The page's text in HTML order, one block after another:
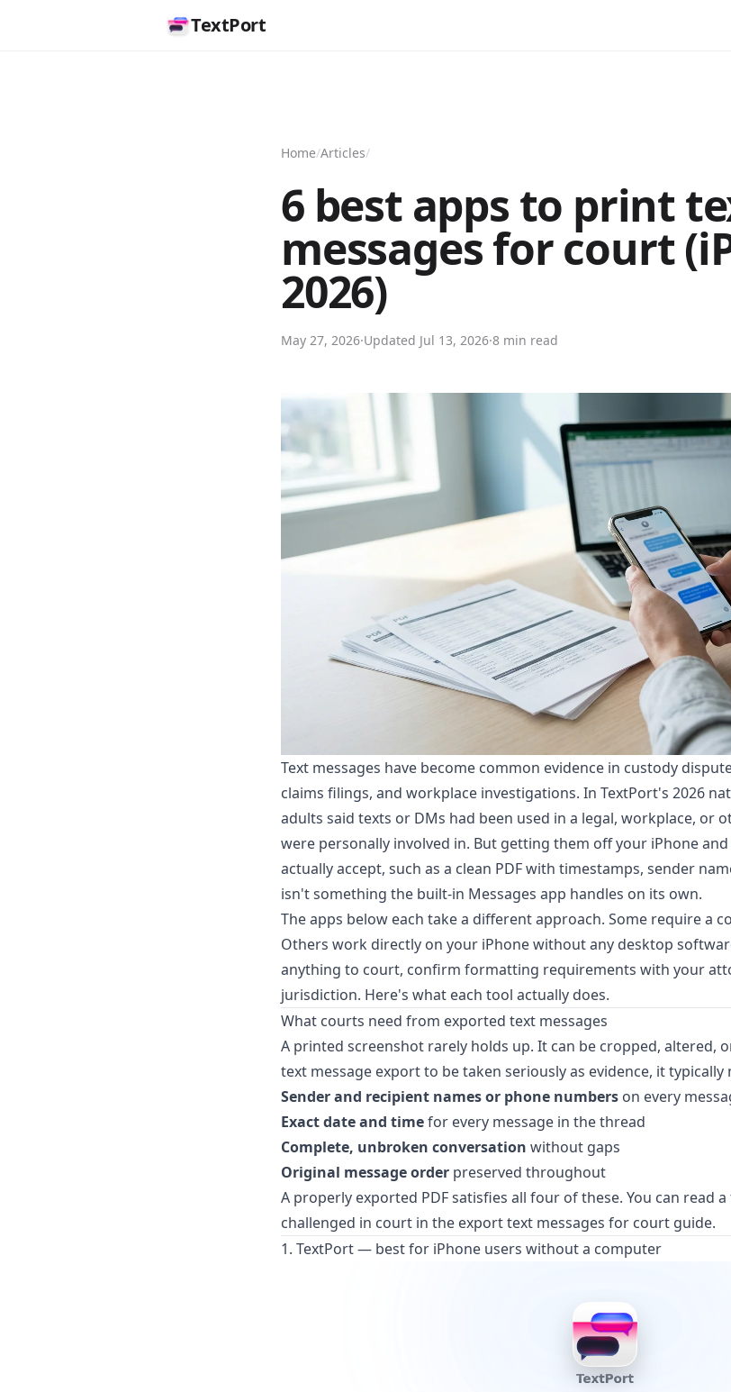
TextPort
Home/Articles/
6 best apps to print
messages for court
2026)
May 27, 2026·Updated Jul 13, 2026·8 min read
Text messages have become common evidence in custody
claims filings, and workplace investigations. In TextPort's 2026
adults said texts or DMs had been used in a legal, workplace, or
were personally involved in. But getting them off your iPhone
actually accept, such as a clean PDF with timestamps, sender
isn't something the built-in Messages app handles on its own.
The apps below each take a different approach. Some require a
Others work directly on your iPhone without any desktop
anything to court, confirm formatting requirements with your
jurisdiction. Here's what each tool actually does.
What courts need from exported text messages
A printed screenshot rarely holds up. It can be cropped, altered,
text message export to be taken seriously as evidence, it typically
Sender and recipient names or phone numbers on every
Exact date and timefor every message in the thread
Complete, unbroken conversation without gaps
Original message order preserved throughout
A properly exported PDF satisfies all four of these. You can read
challenged in court in the export text messages for court guide.
1. TextPort — best for iPhone users without a computer